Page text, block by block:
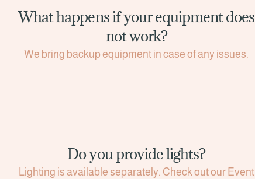
What happens if your equipment does
not work?
We bring backup equipment in case of any issues.
Do you provide lights?
Lighting is available separately. Check out our Event